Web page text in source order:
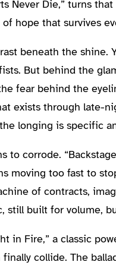
Never Die,” turns
hope that survives
beneath the
But behind the
fear behind the
exists through late-
longing is specific
corrode.
moving too fast to
of contracts,
still built for volume,
in Fire,” a classic
collide. The